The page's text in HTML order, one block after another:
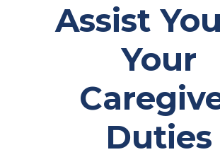
Assist
Your
Duties